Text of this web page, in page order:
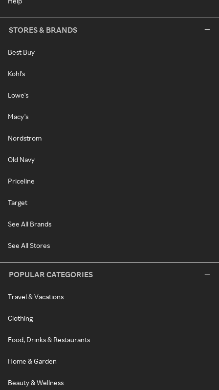
STORES & BRANDS
Best Buy
Kohl's
Lowe's
Macy's
Nordstrom
Old Navy
Priceline
Target
See All Brands
See All Stores
POPULAR CATEGORIES
Travel & Vacations
Clothing
Food, Drinks & Restaurants
Home & Garden
Beauty & Wellness